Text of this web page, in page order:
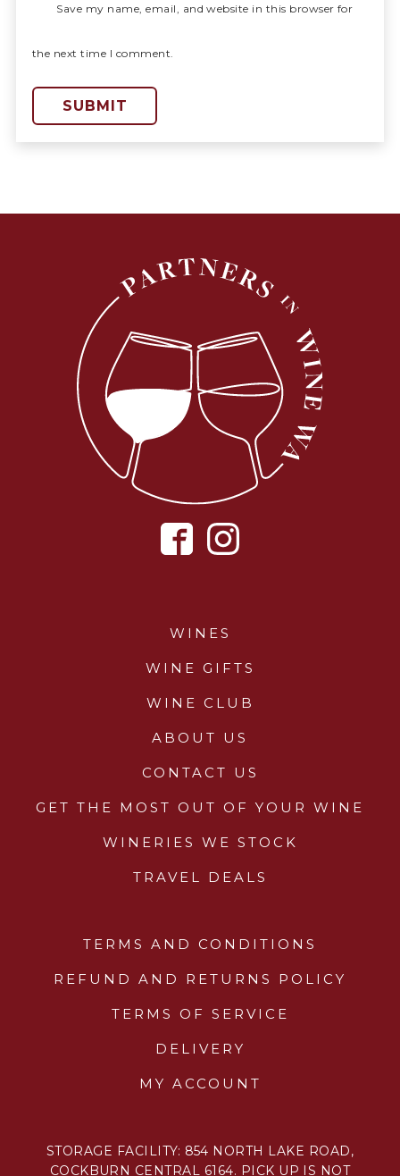
Save my name, email, and website in this browser for
the next time I comment.
WINES
WINE GIFTS
WINE CLUB
ABOUT US
CONTACT US
GET THE MOST OUT OF YOUR WINE
WINERIES WE STOCK
TRAVEL DEALS
TERMS AND CONDITIONS
REFUND AND RETURNS POLICY
TERMS OF SERVICE
DELIVERY
MY ACCOUNT
STORAGE FACILITY: 854 NORTH LAKE ROAD,
COCKBURN CENTRAL 6164. PICK UP IS NOT